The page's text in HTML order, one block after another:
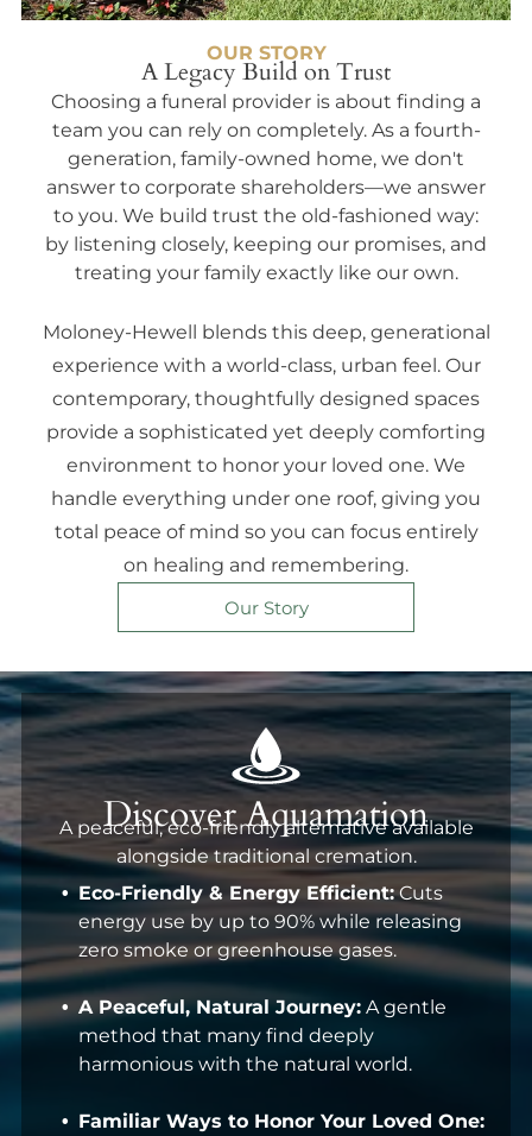
OUR STORY
A Legacy Build on Trust
Choosing a funeral provider is about finding a
team you can rely on completely. As a fourth-
generation, family-owned home, we don't
answer to corporate shareholders—we answer
to you. We build trust the old-fashioned way:
by listening closely, keeping our promises, and
treating your family exactly like our own.
Moloney-Hewell blends this deep, generational
experience with a world-class, urban feel. Our
contemporary, thoughtfully designed spaces
provide a sophisticated yet deeply comforting
environment to honor your loved one. We
handle everything under one roof, giving you
total peace of mind so you can focus entirely
on healing and remembering.
Our Story
Discover Aquamation
A peaceful, eco-friendly alternative available
alongside traditional cremation.
Eco-Friendly & Energy Efficient: Cuts
energy use by up to 90% while releasing
zero smoke or greenhouse gases.
A Peaceful, Natural Journey: A gentle
method that many find deeply
harmonious with the natural world.
Familiar Ways to Honor Your Loved One: